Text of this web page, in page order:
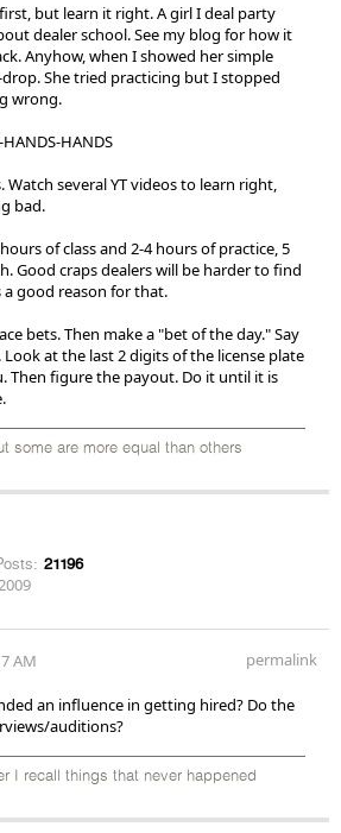
but learn it right. A girl I deal party
dealer school. See my blog for how it
Anyhow, when I showed her simple
She tried practicing but I stopped
wrong.
HANDS
Watch several YT videos to learn right,
bad.
of class and 2-4 hours of practice, 5
Good craps dealers will be harder to find
good reason for that.
bets. Then make a "bet of the day." Say
at the last 2 digits of the license plate
Then figure the payout. Do it until it is
some are more equal than others
21196
AM permalink
an influence in getting hired? Do the
auditions?
I recall things that never happened